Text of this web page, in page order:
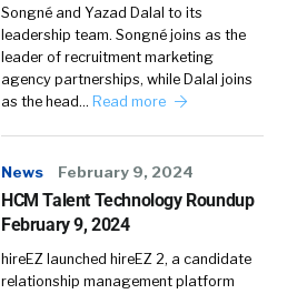
Songné and Yazad Dalal to its
leadership team. Songné joins as the
leader of recruitment marketing
agency partnerships, while Dalal joins
as the head… Read more
News February 9, 2024
HCM Talent Technology Roundup
February 9, 2024
hireEZ launched hireEZ 2, a candidate
relationship management platform